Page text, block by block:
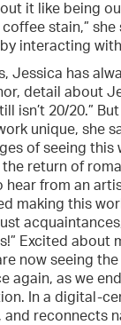
it like being
stain,”
interacting with
Jessica has
detail about
isn’t 20/20.”
unique, she
of seeing this
return of
hear from an
making this
Excited about
now seeing
again, as we
In a digital-
and reconnects